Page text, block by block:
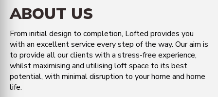
ABOUT US
From initial design to completion, Lofted provides you
with an excellent service every step of the way. Our aim is
to provide all our clients with a stress-free experience,
whilst maximising and utilising loft space to its best
potential, with minimal disruption to your home and home
life.